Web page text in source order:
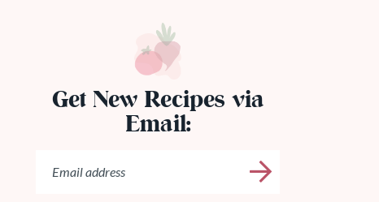
Get New Recipes via
Email: